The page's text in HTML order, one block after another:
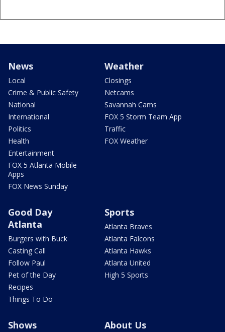
News
Local
Crime & Public Safety
National
International
Politics
Health
Entertainment
FOX 5 Atlanta Mobile
Apps
FOX News Sunday
Weather
Closings
Netcams
Savannah Cams
FOX 5 Storm Team App
Traffic
FOX Weather
Good Day
Atlanta
Burgers with Buck
Casting Call
Follow Paul
Pet of the Day
Recipes
Things To Do
Sports
Atlanta Braves
Atlanta Falcons
Atlanta Hawks
Atlanta United
High 5 Sports
Shows About Us